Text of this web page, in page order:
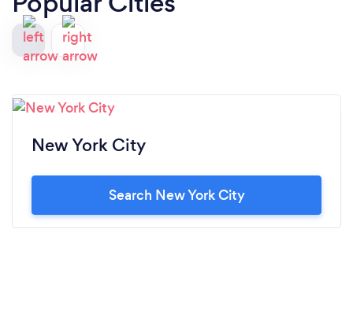
New York City
Search New York City